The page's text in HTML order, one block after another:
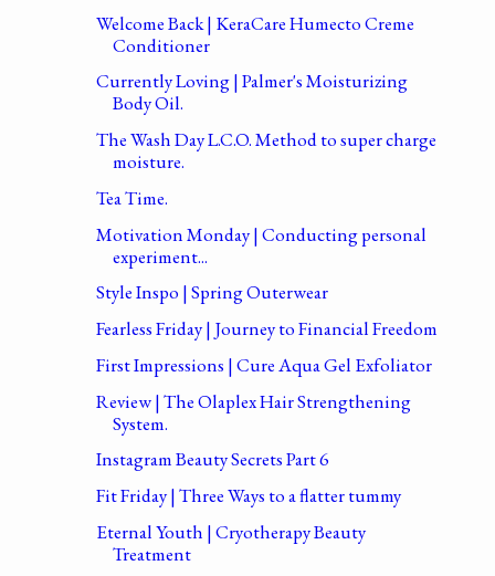
Welcome Back | KeraCare Humecto Creme
Conditioner
Currently Loving | Palmer's Moisturizing
Body Oil.
The Wash Day L.C.O. Method to super charge
moisture.
Tea Time.
Motivation Monday | Conducting personal
experiment...
Style Inspo | Spring Outerwear
Fearless Friday | Journey to Financial Freedom
First Impressions | Cure Aqua Gel Exfoliator
Review | The Olaplex Hair Strengthening
System.
Instagram Beauty Secrets Part 6
Fit Friday | Three Ways to a flatter tummy
Eternal Youth | Cryotherapy Beauty
Treatment